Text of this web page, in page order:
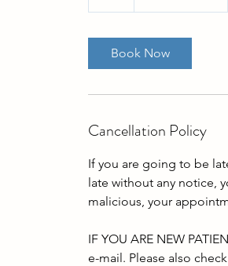
h
Book Now
Cancellation Policy
If you are going to be
late without any notice,
malicious, your
IF YOU ARE NEW
e-mail. Please also